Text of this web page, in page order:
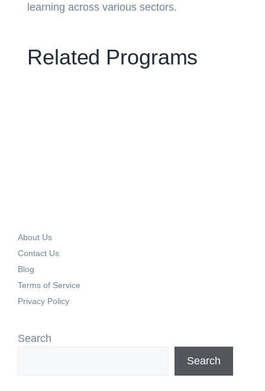
learning across various sectors.
Related Programs
About Us
Contact Us
Blog
Terms of Service
Privacy Policy
Search
Search